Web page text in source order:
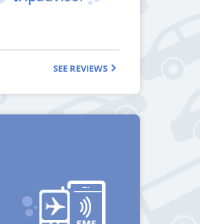
SEE REVIEWS